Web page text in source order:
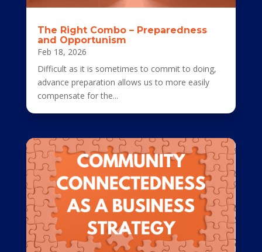
The Right Combo – Preparedness
and Opportunism
Feb 18, 2026
Difficult as it is sometimes to commit to doing,
advance preparation allows us to more easily
compensate for the...